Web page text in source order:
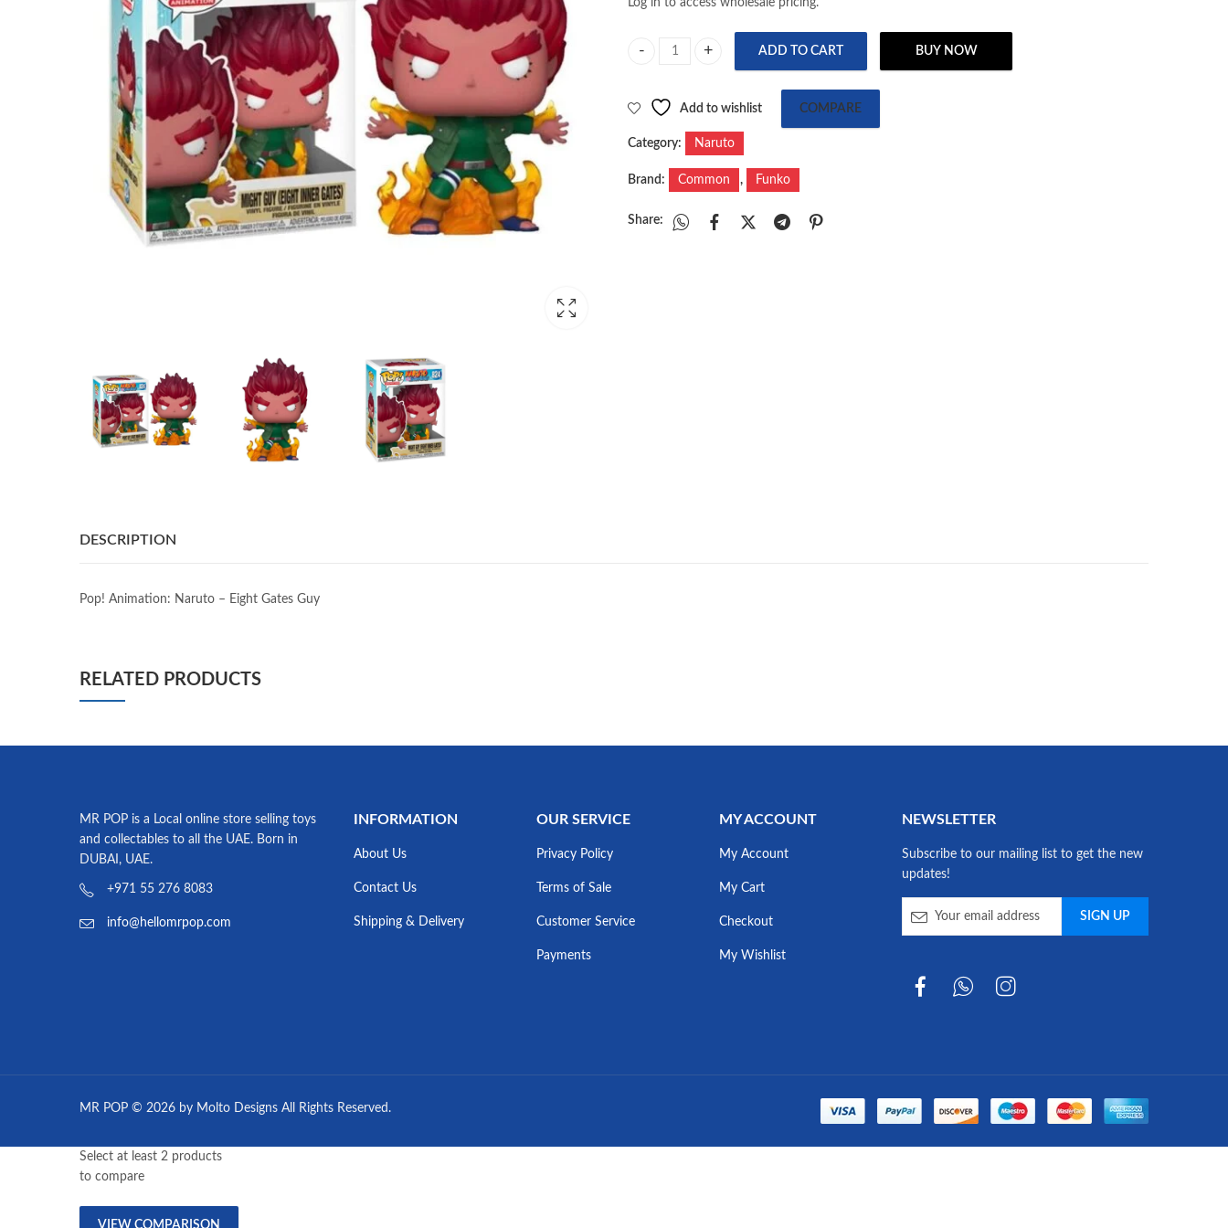
Log in to access wholesale pricing.
ADD TO CART BUY NOW
Add to wishlist COMPARE
Category: Naruto
Brand: Common , Funko
Share:
DESCRIPTION
Pop! Animation: Naruto – Eight Gates Guy
RELATED PRODUCTS
MR POP is a Local online store selling toys
and collectables to all the UAE. Born in
DUBAI, UAE.
+971 55 276 8083
info@hellomrpop.com
INFORMATION
About Us
Contact Us
Shipping & Delivery
OUR SERVICE
Privacy Policy
Terms of Sale
Customer Service
Payments
MY ACCOUNT
My Account
My Cart
Checkout
My Wishlist
NEWSLETTER
Subscribe to our mailing list to get the new
updates!
MR POP © 2026 by Molto Designs All Rights Reserved.
Select at least 2 products
to compare
VIEW COMPARISON